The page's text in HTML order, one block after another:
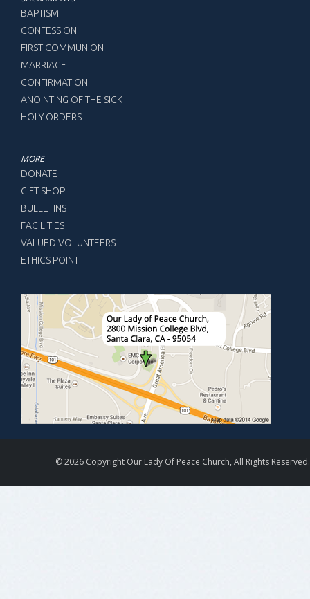
BAPTISM
CONFESSION
FIRST COMMUNION
MARRIAGE
CONFIRMATION
ANOINTING OF THE SICK
HOLY ORDERS
MORE
DONATE
GIFT SHOP
BULLETINS
FACILITIES
VALUED VOLUNTEERS
ETHICS POINT
© 2026 Copyright Our Lady Of Peace Church, All Rights Reserved.